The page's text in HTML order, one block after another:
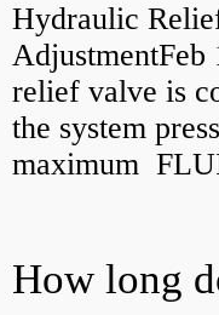
Hydraulic
relief valve is
the system
maximum
How long